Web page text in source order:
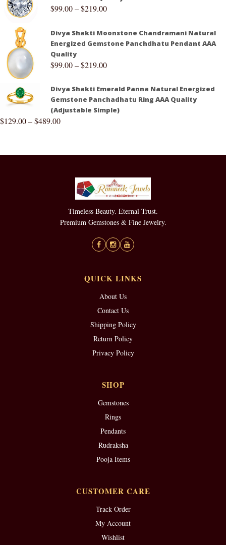
$99.00–$219.00
Divya Shakti Moonstone Chandramani Natural
Energized Gemstone Panchdhatu Pendant AAA
Quality
$99.00–$219.00
Divya Shakti Emerald Panna Natural Energized
Gemstone Panchadhatu Ring AAA Quality
(Adjustable Simple)
$129.00–$489.00
Timeless Beauty. Eternal Trust.
Premium Gemstones & Fine Jewelry.
QUICK LINKS
About Us
Contact Us
Shipping Policy
Return Policy
Privacy Policy
SHOP
Gemstones
Rings
Pendants
Rudraksha
Pooja Items
CUSTOMER CARE
Track Order
My Account
Wishlist